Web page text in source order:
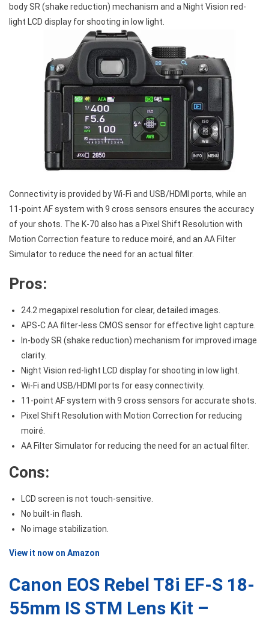
body SR (shake reduction) mechanism and a Night Vision red-
light LCD display for shooting in low light.
Connectivity is provided by Wi-Fi and USB/HDMI ports, while an
11-point AF system with 9 cross sensors ensures the accuracy
of your shots. The K-70 also has a Pixel Shift Resolution with
Motion Correction feature to reduce moiré, and an AA Filter
Simulator to reduce the need for an actual filter.
Pros:
24.2 megapixel resolution for clear, detailed images.
APS-C AA filter-less CMOS sensor for effective light capture.
In-body SR (shake reduction) mechanism for improved image
clarity.
Night Vision red-light LCD display for shooting in low light.
Wi-Fi and USB/HDMI ports for easy connectivity.
11-point AF system with 9 cross sensors for accurate shots.
Pixel Shift Resolution with Motion Correction for reducing
moiré.
AA Filter Simulator for reducing the need for an actual filter.
Cons:
LCD screen is not touch-sensitive.
No built-in flash.
No image stabilization.
View it now on Amazon
Canon EOS Rebel T8i EF-S 18-
55mm IS STM Lens Kit –